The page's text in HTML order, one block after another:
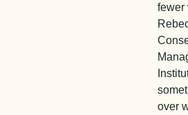
fewer
over